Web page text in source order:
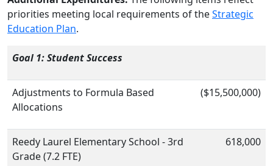
priorities meeting local requirements of theStrategic
Education Plan.
Goal 1: Student Success
Adjustments to Formula Based
Allocations
($15,500,000)
Reedy Laurel Elementary School - 3rd
Grade (7.2 FTE)
618,000